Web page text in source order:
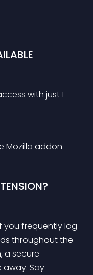
with just 1
Mozilla addon
you frequently log
throughout the
a secure
away. Say